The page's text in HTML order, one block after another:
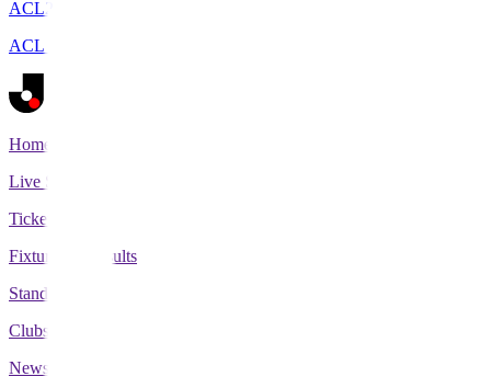
ACL2
ACL Two
Home
Live Scores
Tickets
Fixtures & Results
Standings
Clubs
News